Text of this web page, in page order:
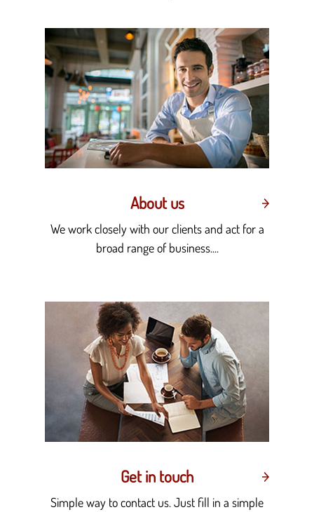
About us
We work closely with our clients and act for a
broad range of business....
Get in touch
Simple way to contact us. Just fill in a simple